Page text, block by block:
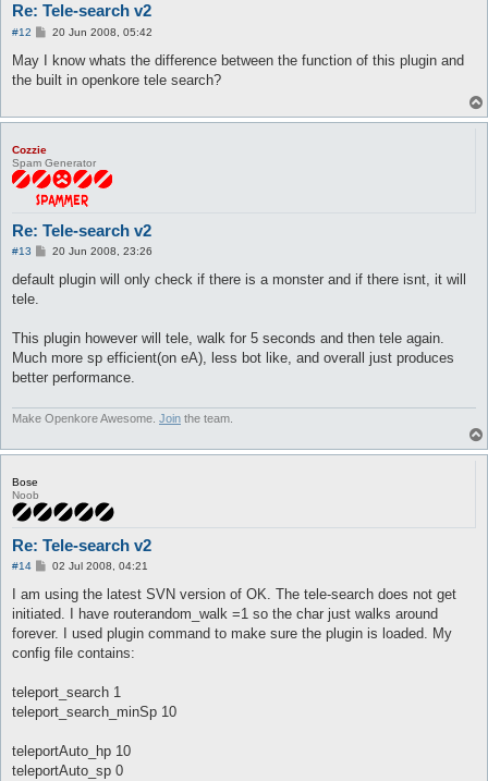
Re: Tele-search v2
#12
P
s
20 Jun 2008, 05:42
May I know whats the difference between the function of this plugin and
the built in openkore tele search?
Cozzie
Spam Generator
Re: Tele-search v2
#13
P
s
20 Jun 2008, 23:26
default plugin will only check if there is a monster and if there isnt, it will
tele.
This plugin however will tele, walk for 5 seconds and then tele again.
Much more sp efficient(on eA), less bot like, and overall just produces
better performance.
Make Openkore Awesome. Join the team.
Bose
Noob
Re: Tele-search v2
#14
P
s
02 Jul 2008, 04:21
I am using the latest SVN version of OK. The tele-search does not get
initiated. I have routerandom_walk =1 so the char just walks around
forever. I used plugin command to make sure the plugin is loaded. My
config file contains:
teleport_search 1
teleport_search_minSp 10
teleportAuto_hp 10
teleportAuto_sp 0